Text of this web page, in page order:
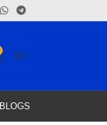
$ 0
BLOGS